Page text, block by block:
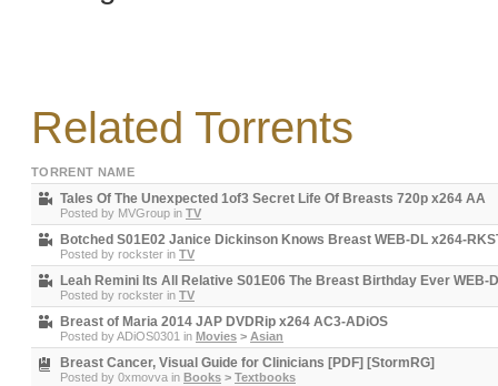
Related Torrents
TORRENT NAME
Tales Of The Unexpected 1of3 Secret Life Of Breasts 720p x264 AA
Posted by MVGroup in TV
Botched S01E02 Janice Dickinson Knows Breast WEB-DL x264-
Posted by rockster in TV
Leah Remini Its All Relative S01E06 The Breast Birthday Ever WEB-
Posted by rockster in TV
Breast of Maria 2014 JAP DVDRip x264 AC3-ADiOS
Posted byADiOS0301 in Movies > Asian
Breast Cancer, Visual Guide for Clinicians [PDF] [StormRG]
Posted by 0xmovva in Books > Textbooks